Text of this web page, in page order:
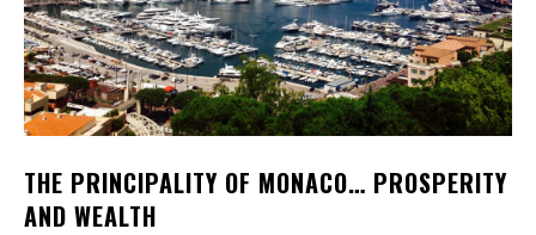
THE PRINCIPALITY OF MONACO… PROSPERITY
AND WEALTH